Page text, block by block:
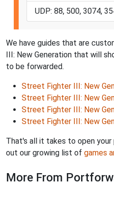
UDP: 88, 500, 3074,
We have guides that are
III: New Generation that will
to be forwarded.
Street Fighter III: New
Street Fighter III: New
Street Fighter III: New
Street Fighter III: New
That's all it takes to open your
out our growing list of games
More From